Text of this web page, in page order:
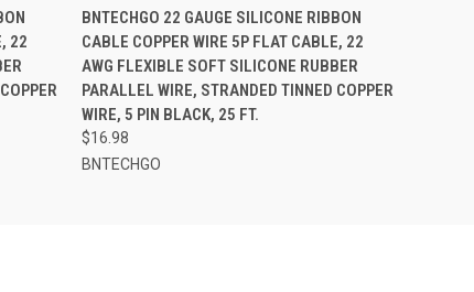
22
QUICK VIEW ADD TO CART
BNTECHGO 22 GAUGE SILICONE RIBBON
CABLE COPPER WIRE 5P FLAT CABLE, 22
AWG FLEXIBLE SOFT SILICONE RUBBER
PARALLEL WIRE, STRANDED TINNED COPPER
WIRE, 5 PIN BLACK, 25 FT.
$16.98
BNTECHGO